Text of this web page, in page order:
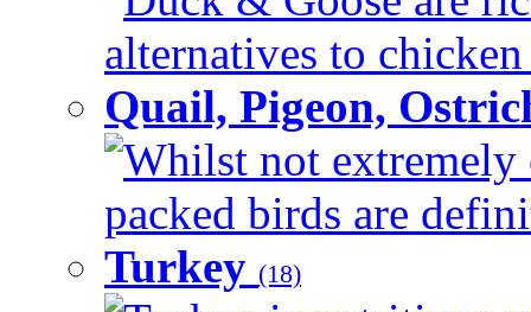
alternatives to
Quail, Pigeon,
Whilst not extremely
packed birds are
Turkey (18)